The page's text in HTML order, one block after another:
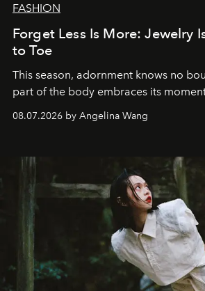
FASHION
Forget Less Is More: Jewelry
to Toe
This season, adornment knows no
part of the body embraces its
08.07.2026 by Angelina Wang